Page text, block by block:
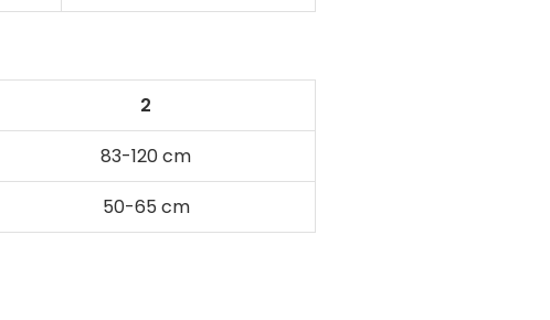
2
83-120 cm
50-65 cm